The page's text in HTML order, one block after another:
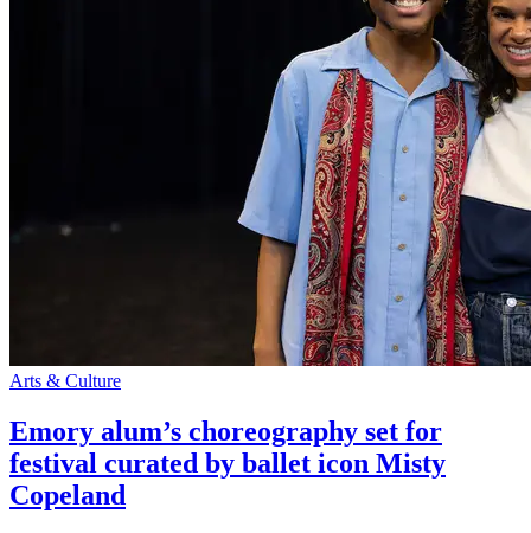
Arts & Culture
Emory alum’s choreography set for
festival curated by ballet icon Misty
Copeland